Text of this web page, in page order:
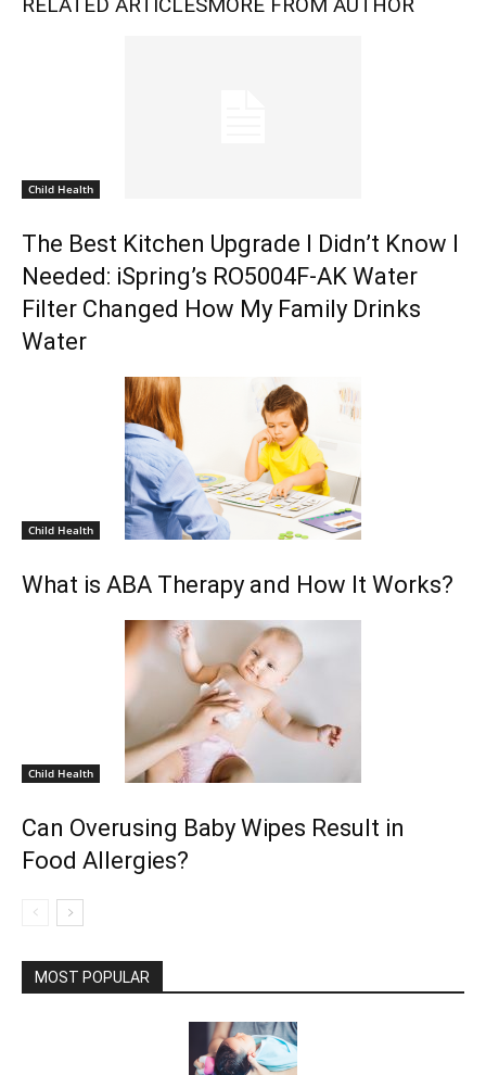
Child Health
The Best Kitchen Upgrade I Didn’t Know I
Needed: iSpring’s RO5004F-AK Water
Filter Changed How My Family Drinks
Water
Child Health
What is ABA Therapy and How It Works?
Child Health
Can Overusing Baby Wipes Result in
Food Allergies?
MOST POPULAR